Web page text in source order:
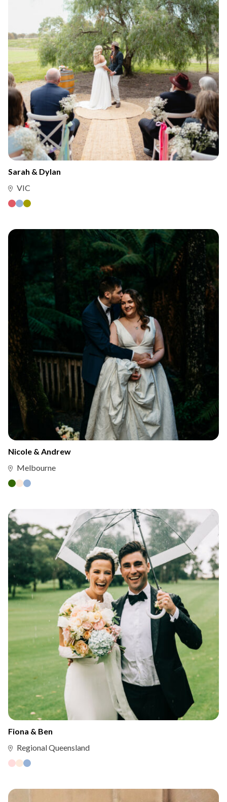
Sarah & Dylan
VIC
Nicole & Andrew
Melbourne
Fiona & Ben
Regional Queensland